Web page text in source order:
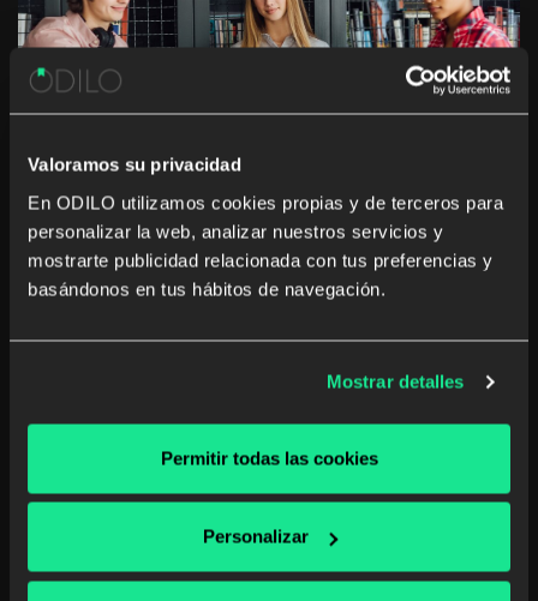
Valoramos su privacidad
En ODILO utilizamos cookies propias y de terceros para
personalizar la web, analizar nuestros servicios y
mostrarte publicidad relacionada con tus preferencias y
basándonos en tus hábitos de navegación.
Mostrar detalles
Permitir todas las cookies
Personalizar
Overcoming barriers to Higher
Education access: the key role of
resources that reduce the educational gap, promoting
facilitating access to quality education.
Higher Education Unlimited learning
Read more